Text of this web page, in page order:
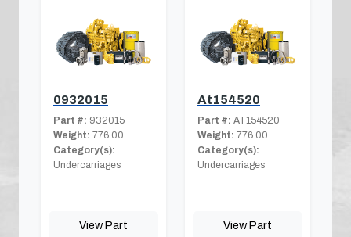
0932015
Part #: 932015
Weight: 776.00
Category(s):
Undercarriages
View Part
At154520
Part #: AT154520
Weight: 776.00
Category(s):
Undercarriages
View Part